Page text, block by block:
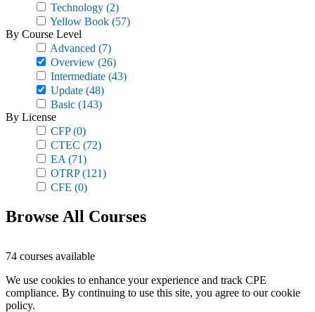
Technology (2)
Yellow Book (57)
By Course Level
Advanced (7)
Overview (26)
Intermediate (43)
Update (48)
Basic (143)
By License
CFP(0)
CTEC (72)
EA (71)
OTRP(121)
CFE (0)
Browse All Courses
74 courses available
We use cookies to enhance your experience and track CPE
compliance. By continuing to use this site, you agree to our cookie
policy.